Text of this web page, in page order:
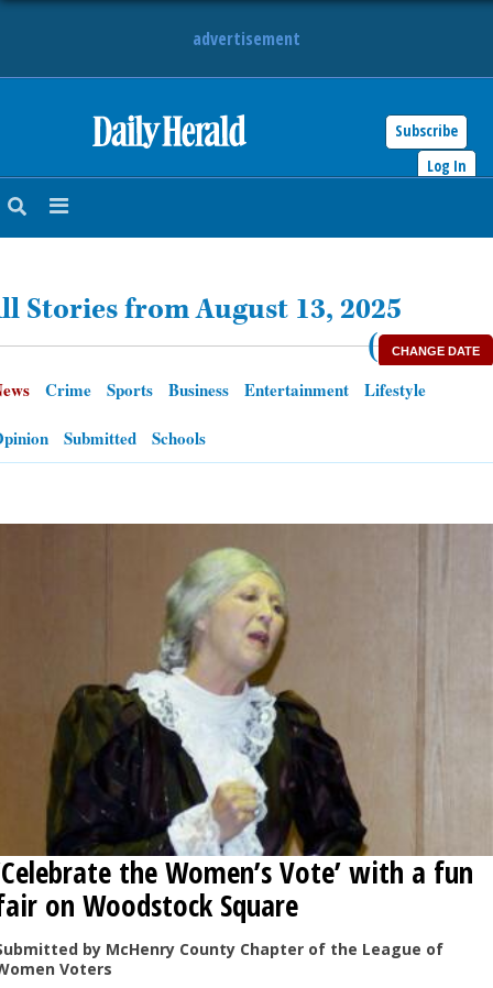
advertisement
Subscribe
Log In
NEWS
ENTERTAINMENT
OBITUARIES
SHOPPING
NEWSPAPER
SERVICES
Stories from August 13, 2025
(
CHANGE DATE
Crime Sports Business Entertainment
Lifestyle
Submitted Schools
the Women’s Vote’ with a fun
on Woodstock Square
by McHenry County Chapter of the League of
Voters